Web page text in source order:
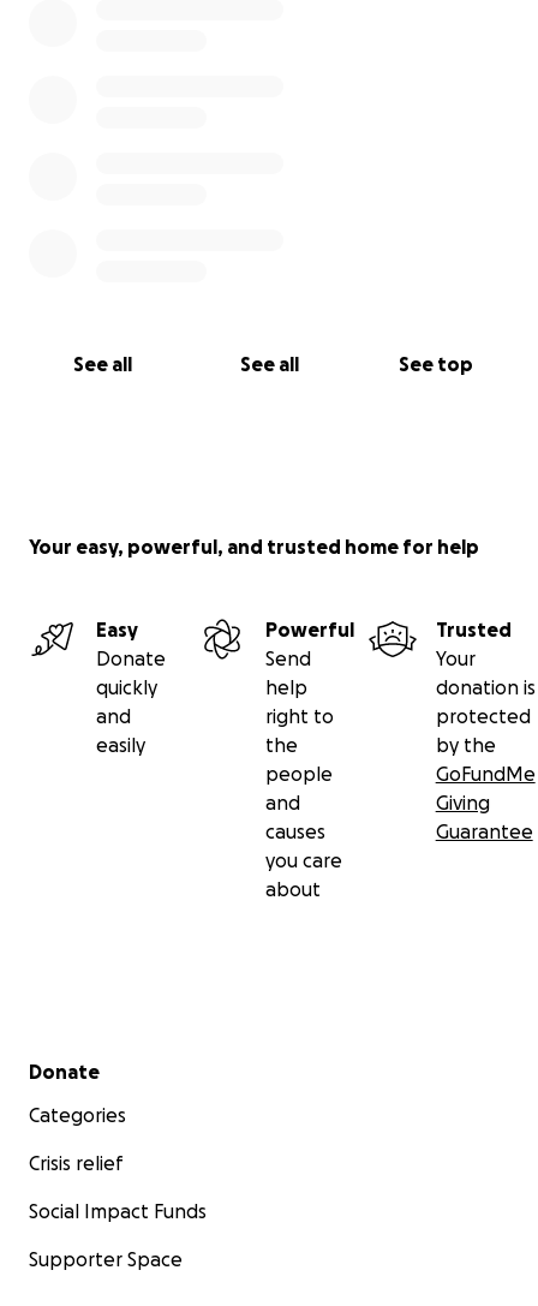
See all See all See top
Your easy, powerful, and trusted home for help
Easy
Donate
quickly
and
easily
Powerful
Send
help
right to
the
people
and
causes
you care
about
Trusted
Your
donation is
protected
by the
GoFundMe
Giving
Guarantee
Secondary menu
Donate
Categories
Crisis relief
Social Impact Funds
Supporter Space